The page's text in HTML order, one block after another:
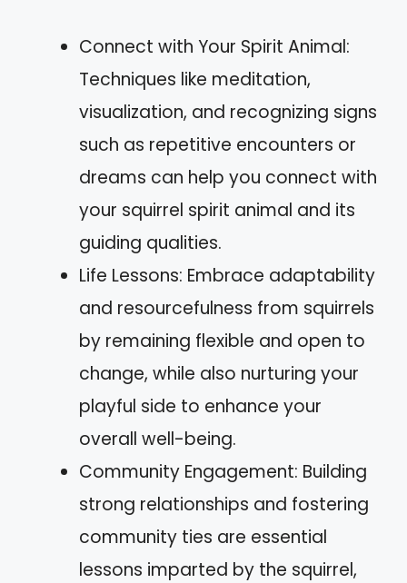
Connect with Your Spirit Animal:
Techniques like meditation,
visualization, and recognizing signs
such as repetitive encounters or
dreams can help you connect with
your squirrel spirit animal and its
guiding qualities.
Life Lessons: Embrace adaptability
and resourcefulness from squirrels
by remaining flexible and open to
change, while also nurturing your
playful side to enhance your
overall well-being.
Community Engagement: Building
strong relationships and fostering
community ties are essential
lessons imparted by the squirrel,